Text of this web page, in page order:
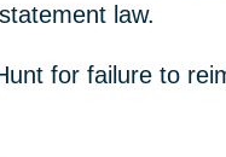
law.
for failure to